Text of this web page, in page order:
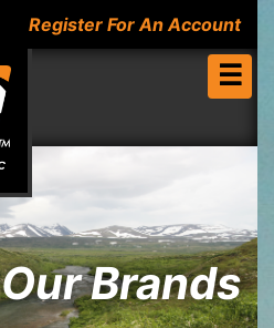
Register For An Account
☰
Our Brands